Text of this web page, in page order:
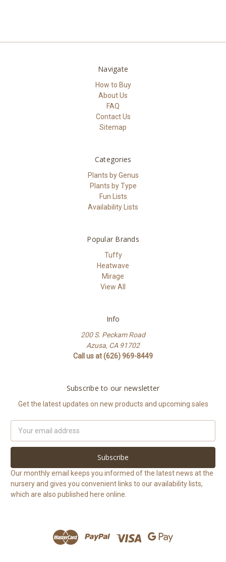
Navigate
How to Buy
About Us
FAQ
Contact Us
Sitemap
Categories
Plants by Genus
Plants by Type
Fun Lists
Availability Lists
Popular Brands
Tuffy
Heatwave
Mirage
View All
Info
200 S. Peckam Road
Azusa, CA 91702
Call us at (626) 969-8449
Subscribe to our newsletter
Get the latest updates on new products and upcoming sales
Address
Our monthly email keeps you informed of the latest news at the
nursery and gives you convenient links to our availability lists,
which are also published here online.